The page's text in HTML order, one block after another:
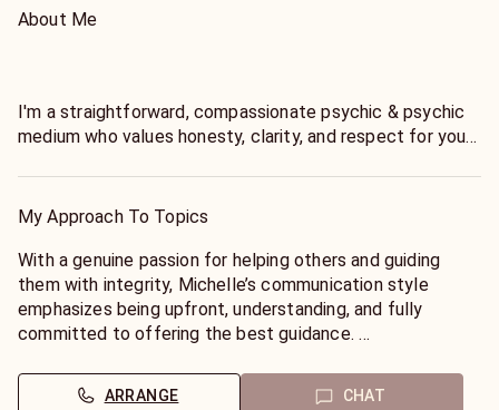
About Me
I'm a straightforward, compassionate psychic & psychic
medium who values honesty, clarity, and respect for your
that's okay.
I’ve been reading professionally for over 20 years and I
love unlocking your path to guide you and help you be
your best and happiest. I believe in truthful but
compassionate guidance
Timing can shift based on free will and energy, so I will
My Approach To Topics
With a genuine passion for helping others and guiding
them with integrity, Michelle’s communication style
emphasizes being upfront, understanding, and fully
committed to offering the best guidance.
*My Approach:**
ARRANGE CHAT